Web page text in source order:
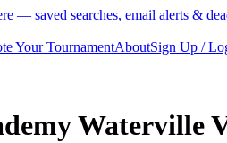
— saved searches, email alerts &
Your TournamentAboutSign Up /
Waterville